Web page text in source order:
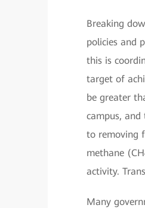
Breaking
policies and
this is
target of
be greater
campus,
to removing
methane
activity.
Many